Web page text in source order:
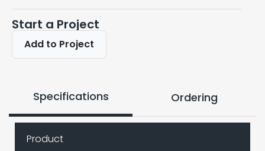
Start a Project
Add to Project
Specifications Ordering
Product